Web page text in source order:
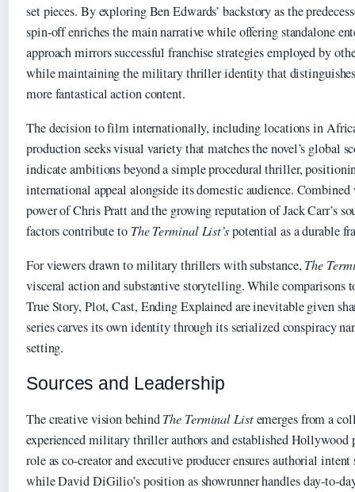
set pieces. By exploring Ben Edwards’ backstory as the
spin-off enriches the main narrative while offering standalone
approach mirrors successful franchise strategies employed by
while maintaining the military thriller identity that
more fantastical action content.
The decision to film internationally, including locations in
production seeks visual variety that matches the novel’s global
indicate ambitions beyond a simple procedural thriller,
international appeal alongside its domestic audience.
power of Chris Pratt and the growing reputation of Jack Carr’s
factors contribute to The Terminal List’spotential as a durable
For viewers drawn to military thrillers with substance, The
visceral action and substantive storytelling. While comparisons
True Story, Plot, Cast, Ending Explained are inevitable given
series carves its own identity through its serialized conspiracy
setting.
Sources and Leadership
The creative vision behindThe Terminal Listemerges from a
experienced military thriller authors and established Hollywood
role as co-creator and executive producer ensures authorial intent
while David DiGilio’s position as showrunner handles day-to-